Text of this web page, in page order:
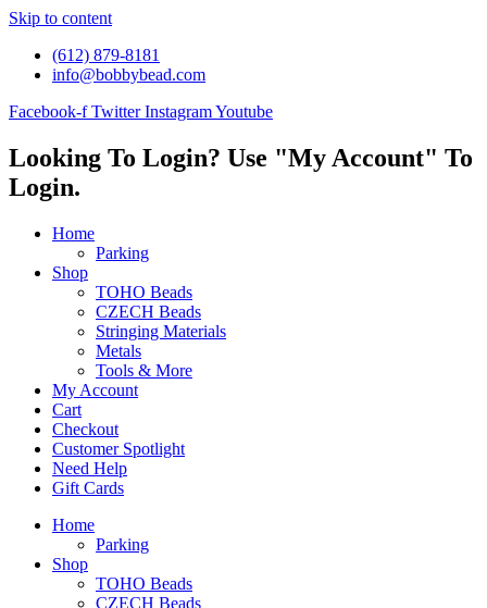
Skip to content
(612) 879-8181
info@bobbybead.com
Facebook-f Twitter InstagramYoutube
Looking To Login? Use "My Account" To
Login.
Home
Parking
Shop
TOHO Beads
CZECH Beads
Stringing Materials
Metals
Tools & More
My Account
Cart
Checkout
Customer Spotlight
Need Help
Gift Cards
Home
Parking
Shop
TOHO Beads
CZECH Beads